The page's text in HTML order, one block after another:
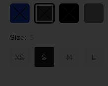
Size:
XS S M L